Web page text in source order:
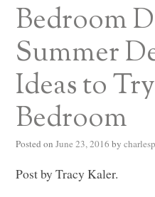
Bedroom
Summer
Ideas to
Bedroom
Posted on June 23, 2016 by
Post by Tracy Kaler.